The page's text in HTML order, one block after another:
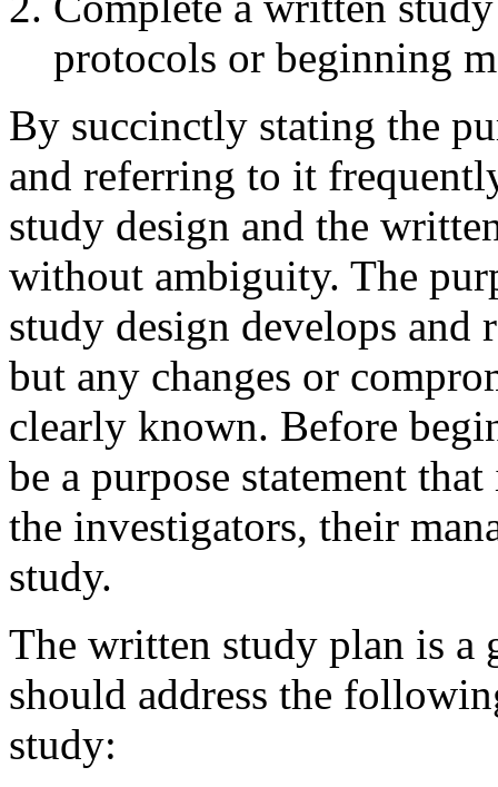
protocols or beginning
By succinctly stating the
and referring to it
study design and the
without ambiguity. The
study design develops and
but any changes or
clearly known. Before
be a purpose statement
the investigators, their
study.
The written study plan is a
should address the
study: